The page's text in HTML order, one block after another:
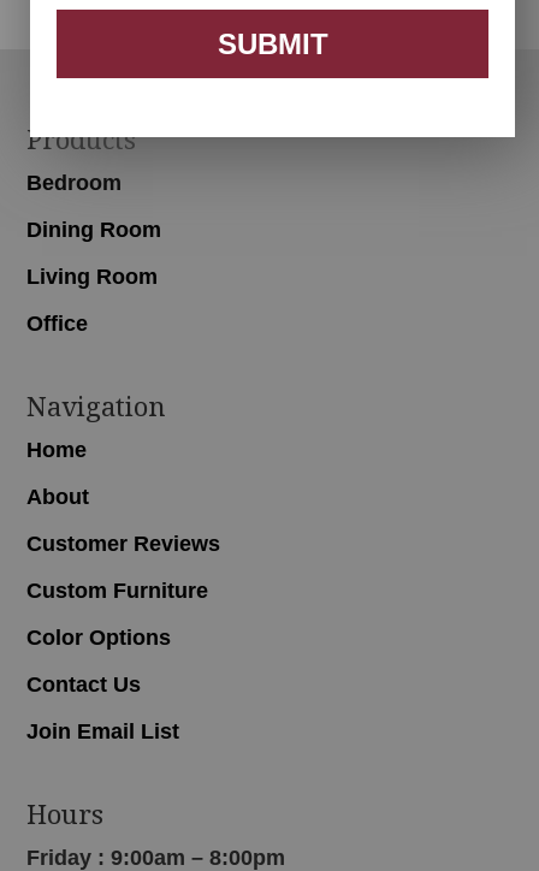
Footer
Products
Bedroom
Dining Room
Living Room
Office
Navigation
Home
About
Customer Reviews
Custom Furniture
Color Options
Contact Us
Join Email List
Hours
Friday : 9:00am – 8:00pm
SUBMIT